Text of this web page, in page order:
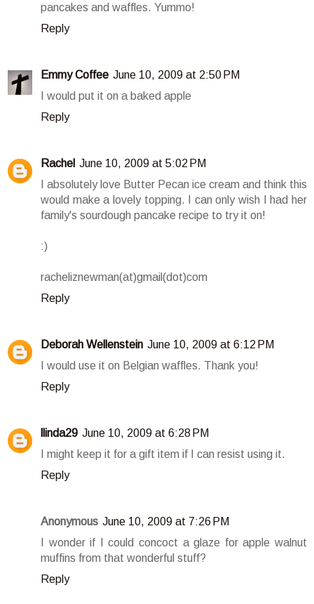
pancakes and waffles. Yummo!
Reply
Emmy Coffee June 10, 2009 at 2:50 PM
I would put it on a baked apple
Reply
Rachel June 10, 2009 at 5:02 PM
I absolutely love Butter Pecan ice cream and think this
would make a lovely topping. I can only wish I had her
family's sourdough pancake recipe to try it on!
:)
racheliznewman(at)gmail(dot)com
Reply
Deborah Wellenstein June 10, 2009 at 6:12 PM
I would use it on Belgian waffles. Thank you!
Reply
llinda29 June 10, 2009 at 6:28 PM
I might keep it for a gift item if I can resist using it.
Reply
Anonymous June 10, 2009 at 7:26 PM
I wonder if I could concoct a glaze for apple walnut
muffins from that wonderful stuff?
Reply